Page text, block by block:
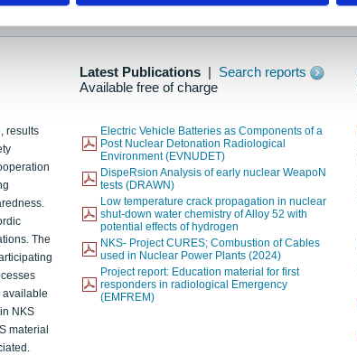
Latest Publications
Search reports
Available free of charge
results
The
available
NKS
material
Electric Vehicle Batteries as Components of a
Post Nuclear Detonation Radiological
Environment (EVNUDET)
DispeRsion Analysis of early nuclear WeapoN
tests (DRAWN)
Low temperature crack propagation in nuclear
shut-down water chemistry of Alloy 52 with
potential effects of hydrogen
NKS- Project CURES; Combustion of Cables
used in Nuclear Power Plants (2024)
Project report: Education material for first
responders in radiological Emergency
(EMFREM)